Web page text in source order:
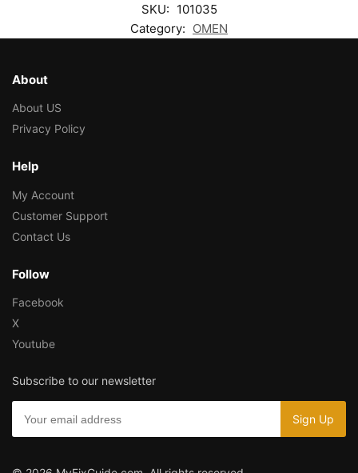
SKU: 101035
Category: OMEN
About
About US
Privacy Policy
Help
My Account
Customer Support
Contact Us
Follow
Facebook
X
Youtube
Subscribe to our newsletter